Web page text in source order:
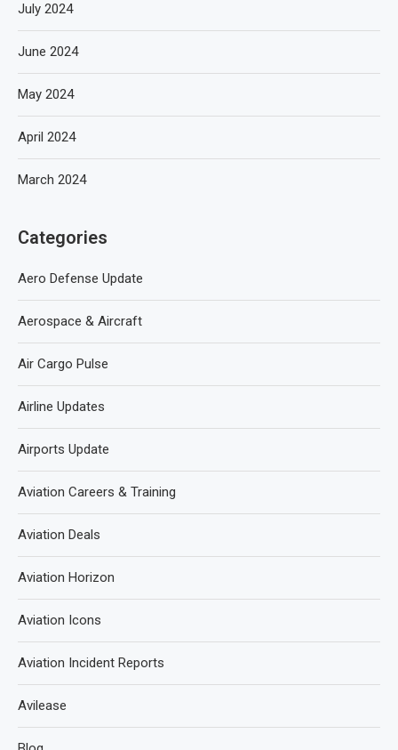
July 2024
June 2024
May 2024
April 2024
March 2024
Categories
Aero Defense Update
Aerospace & Aircraft
Air Cargo Pulse
Airline Updates
Airports Update
Aviation Careers & Training
Aviation Deals
Aviation Horizon
Aviation Icons
Aviation Incident Reports
Avilease